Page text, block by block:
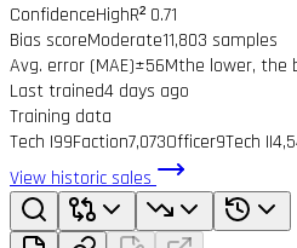
ConfidenceHighR² 0.71
Bias scoreModerate11,803 samples
Avg. error (MAE)±56Mthe lower, the
Last trained4 days ago
Training data
Tech I99Faction7,073Officer9Tech II
View historic sales